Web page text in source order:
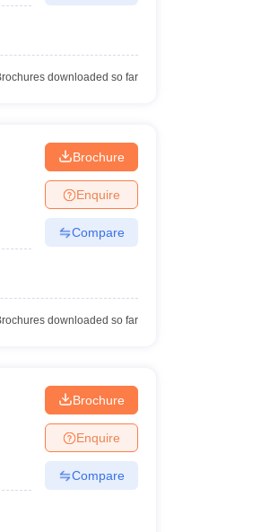
downloaded so far
Brochure
Enquire
Compare
downloaded so far
Brochure
Enquire
Compare